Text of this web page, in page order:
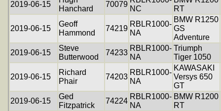
2019-06-15
Hanchard
70079
NC
RT
2019-06-15
Geoff
Hammond
74219
RBLR1000-
NA
BMW R1250
GS
Adventure
2019-06-15
Steve
Butterwood
74233
RBLR1000-
NA
Triumph
Tiger 1050
2019-06-15
Richard
Phair
74203
RBLR1000-
NA
KAWASAKI
Versys 650
GT
2019-06-15
Ged
Fitzpatrick
74224
RBLR1000-
NA
BMW R1200
RT